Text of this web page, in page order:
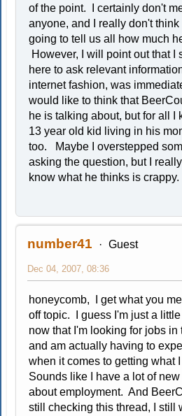
of the point. I certainly don't
anyone, and I really don't
going to tell us all how much
However, I will point out that I
here to ask relevant
internet fashion, was
would like to think that
he is talking about, but for all I
13 year old kid living in his
too. Maybe I overstepped
asking the question, but I
know what he thinks is crappy.
number41 Guest
Dec 04, 2007, 08:36
honeycomb, I get what you
off topic. I guess I'm just a
now that I'm looking for jobs in
and am actually having to
when it comes to getting what
Sounds like I have a lot of
about employment. And
still checking this thread, I still